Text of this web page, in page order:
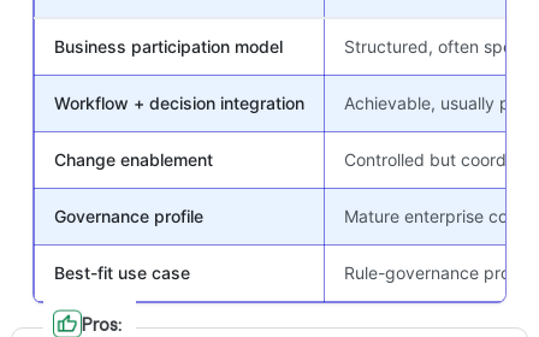
Business participation model Structured, often
Workflow + decision integration Achievable, usually
Change enablement Controlled but
Governance profile Mature enterprise
Best-fit use case Rule-governance
Pros: